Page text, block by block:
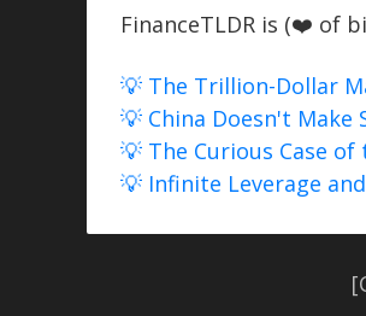
FinanceTLDR is (❤️ of
💡 The Trillion-Dollar
💡 China Doesn't Make
💡 The Curious Case of
💡 Infinite Leverage